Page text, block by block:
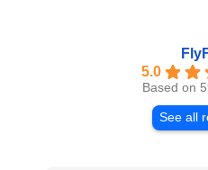
5.0
Based on
See all